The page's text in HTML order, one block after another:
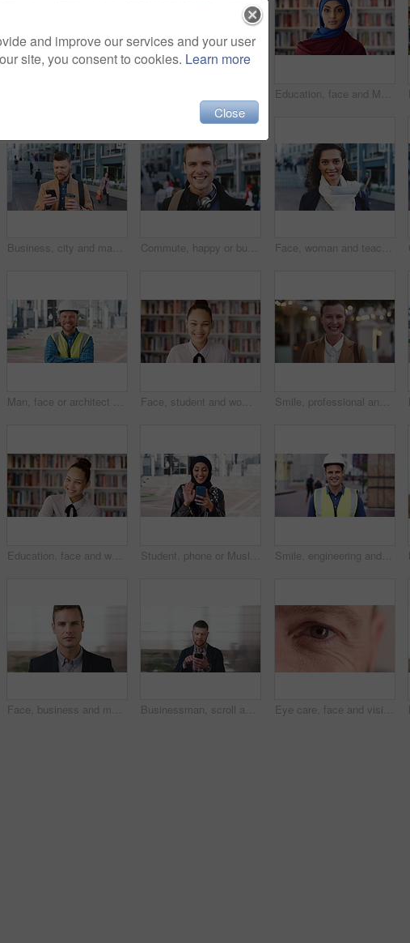
Education, face and Muslim woman in school library for development, knowledge or teaching. Books, learning and religion with Arab teacher on campus for college or university course and curriculum
Business, city and man with phone and coffee for communication, online search or investment news. Professional, street and mature person with scroll, smile or reading outdoor for stock results Commute, happy or businessman in city with face, optimism or morning travel in work routine. Windy, portrait and person in town with headphones, employee journey or positive attitude at start of day. Face, woman and teacher with smile outdoor for travel, career pride and university education. Portrait, mature person or happy for campus commute, positive attitude and college educator for knowledge
Man, face or architect with helmet in city for construction, security or building safety. Portrait, mature person or contractor with arms crossed, confidence or hard hat for civil engineering in town Face, student and woman in library for education, university scholarship and future development. Portrait, bookshelf and happy person in college with confidence for learning, smile or pride in Brazil Smile, professional and face of businesswoman in city with confidence for legal career growth. Happy, commute and portrait of mature attorney with pride for law job opportunity in town in Canada.
Education, face and woman laughing in school library for development, knowledge or teaching. Books, funny and learning teacher on campus for college or university course, curriculum and syllabus Student, phone or Muslim woman at college with video call, blow kiss or wave for online communication. Happy, Islamic person and tech at university outdoor with virtual contact, greeting and talking. Smile, engineering and face of man in city for construction site, happiness and industrial job. Architecture, building and contractor person with outdoor project for urban planning and maintenance
Face, business and man in company, about us and coverage advisor with career growth. Portrait, serious and confident person in office, corporate professional or insurance consultant with pride Businessman, scroll and text message in office with phone, email and website for project management. Space, mature person and check notification with tech, mobile app or reading company communication Eye care, face and vision with person closeup for optometry, eyesight or glaucoma exam. Mature, ophthalmology or ocular health with iris, contact lens or portrait with optical assessment for wellness
and improve our services and your user
site, you consent to cookies. Learn more
Close